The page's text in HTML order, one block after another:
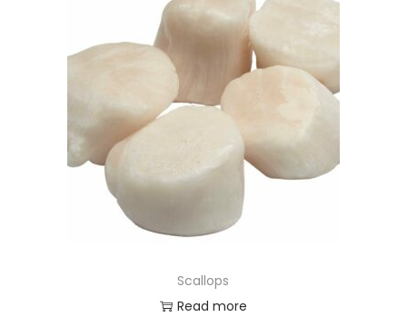
Scallops
Read more